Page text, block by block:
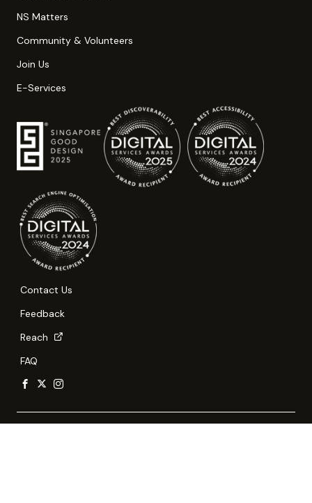
NS Matters
Community & Volunteers
Join Us
E-Services
Contact Us
Feedback
Reach
FAQ